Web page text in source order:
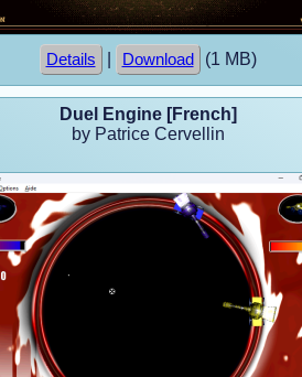
Details Download (1 MB)
Duel Engine [French]
by Patrice Cervellin